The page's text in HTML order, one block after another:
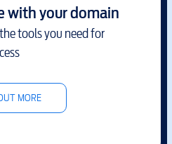
with your domain
tools you need for
MORE